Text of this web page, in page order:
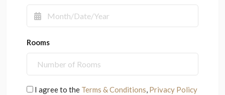
Rooms
I agree to the Terms & Conditions, Privacy Policy